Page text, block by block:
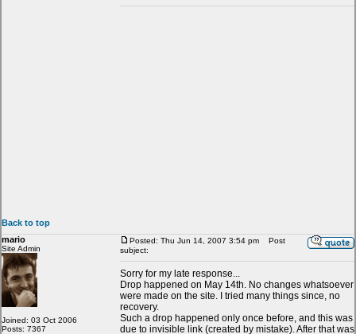
Back to top
mario
Site Admin
Joined: 03 Oct 2006
Posts: 7367
Posted: Thu Jun 14, 2007 3:54 pm
Post
subject:
Sorry for my late response...
Drop happened on May 14th. No changes whatsoever
were made on the site. I tried many things since, no
recovery.
Such a drop happened only once before, and this was
due to invisible link (created by mistake). After that was